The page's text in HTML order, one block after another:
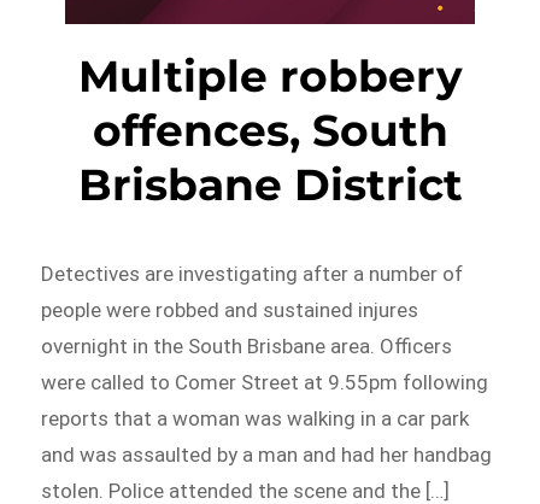
Multiple robbery
offences, South
Brisbane District
Detectives are investigating after a number of
people were robbed and sustained injures
overnight in the South Brisbane area. Officers
were called to Comer Street at 9.55pm following
reports that a woman was walking in a car park
and was assaulted by a man and had her handbag
stolen. Police attended the scene and the […]